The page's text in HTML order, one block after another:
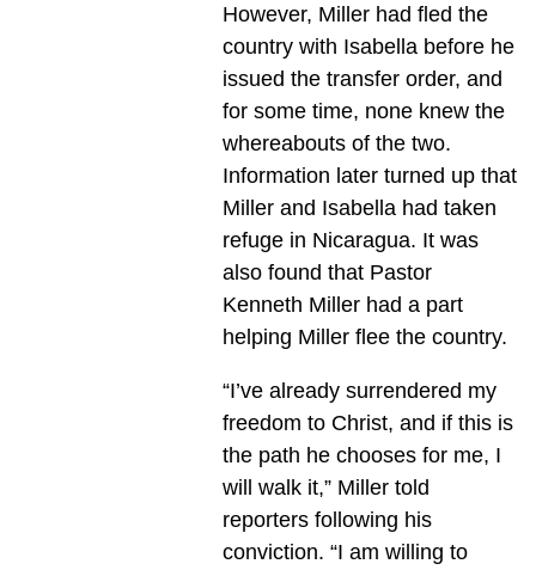
However, Miller had fled the
country with Isabella before he
issued the transfer order, and
for some time, none knew the
whereabouts of the two.
Information later turned up that
Miller and Isabella had taken
refuge in Nicaragua. It was
also found that Pastor
Kenneth Miller had a part
helping Miller flee the country.
“I’ve already surrendered my
freedom to Christ, and if this is
the path he chooses for me, I
will walk it,” Miller told
reporters following his
conviction. “I am willing to